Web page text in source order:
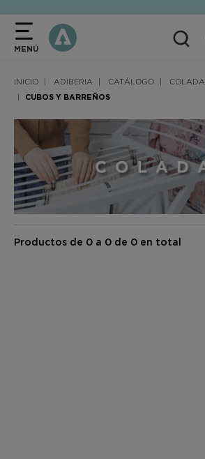
MENÚ
INICIO ADIBERIA CATÁLOGO COLADA
CUBOS Y BARREÑOS
Productos de 0 a 0 de 0 en total